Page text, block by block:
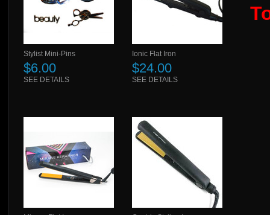
Stylist Mini-Pins
$6.00
SEE DETAILS
Ionic Flat Iron
$24.00
SEE DETAILS